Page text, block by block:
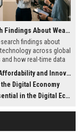
Research Findings About Wearable Technology Across Global Industries
findings about
across global
how real-time data
and Innovation
Digital Economy
in the Digital Economy